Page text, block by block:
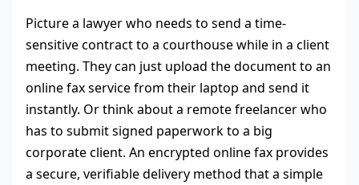
Picture a lawyer who needs to send a time-
sensitive contract to a courthouse while in a client
meeting. They can just upload the document to an
online fax service from their laptop and send it
instantly. Or think about a remote freelancer who
has to submit signed paperwork to a big
corporate client. An encrypted online fax provides
a secure, verifiable delivery method that a simple